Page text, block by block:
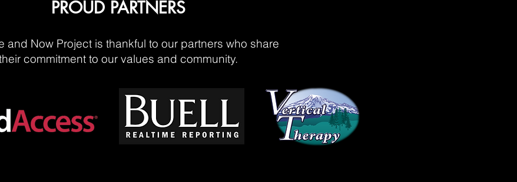
PROUD PARTNERS
and Now Project is thankful to our partners who share
commitment to our values and community.